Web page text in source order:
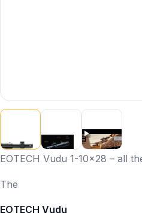
EOTECH Vudu 1-10×28 – all
The
EOTECH Vudu